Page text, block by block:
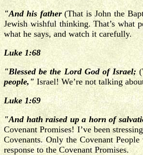
"And his father(That is John the
Jewish wishful thinking. That’s what
what he says, and watch it carefully.
Luke 1:68
"Blessed be the Lord God of Israel;
people," Israel! We’re not talking
Luke 1:69
"And hath raised up a horn of
Covenant Promises! I’ve been
Covenants. Only the Covenant
response to the Covenant Promises.